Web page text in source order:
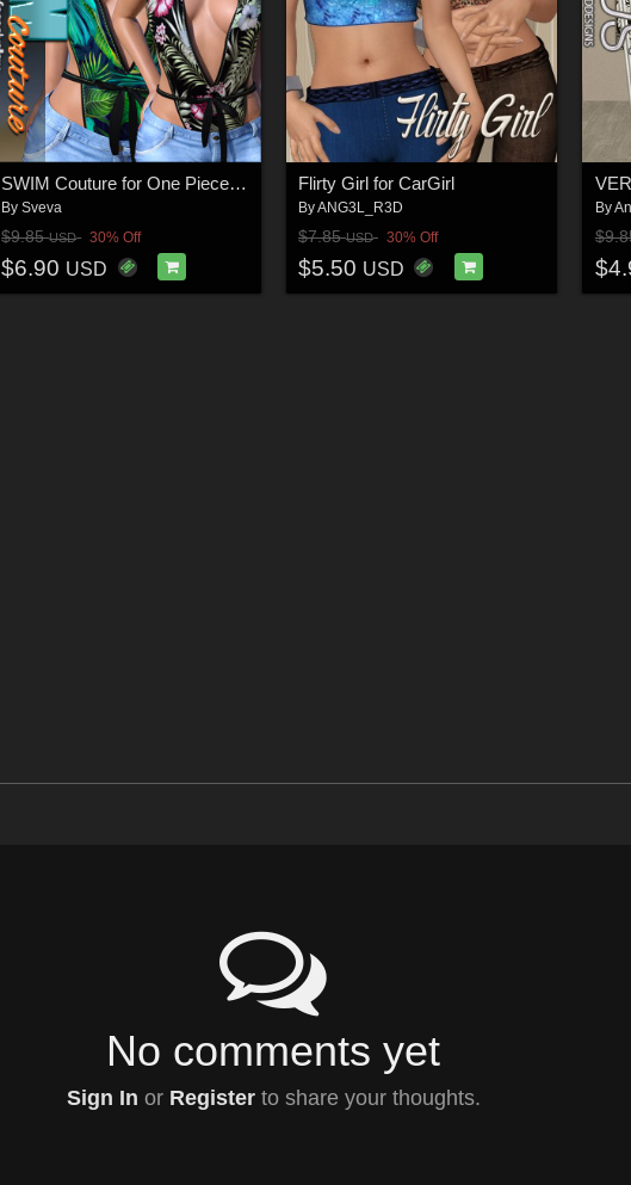
SWIM Couture for One Piece Bikini G8F
BySveva
$9.85USD 30% Off
$6.90 USD
Flirty Girl for CarGirl
ByANG3L_R3D
$7.85USD 30% Off
$5.50 USD
By
No comments yet
Sign In or Registerto share your thoughts.